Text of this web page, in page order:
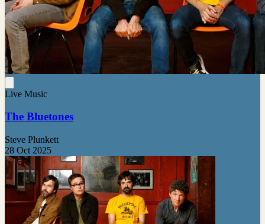
Live Music
The Bluetones
Steve Plunkett
28 Oct 2025